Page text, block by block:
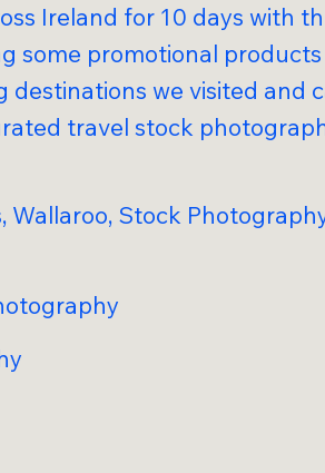
Ireland for 10 days with
some promotional
we visited and
travel stock
Wallaroo, Stock